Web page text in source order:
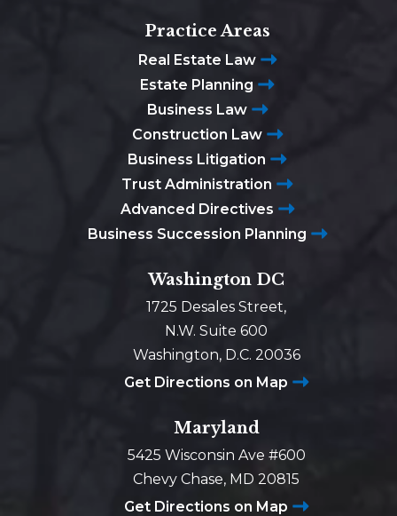
Practice Areas
Real Estate Law
Estate Planning
Business Law
Construction Law
Business Litigation
Trust Administration
Advanced Directives
Business Succession Planning
Washington DC
1725 Desales Street,
N.W. Suite 600
Washington, D.C. 20036
Get Directions on Map
Maryland
5425 Wisconsin Ave #600
Chevy Chase, MD 20815
Get Directions on Map